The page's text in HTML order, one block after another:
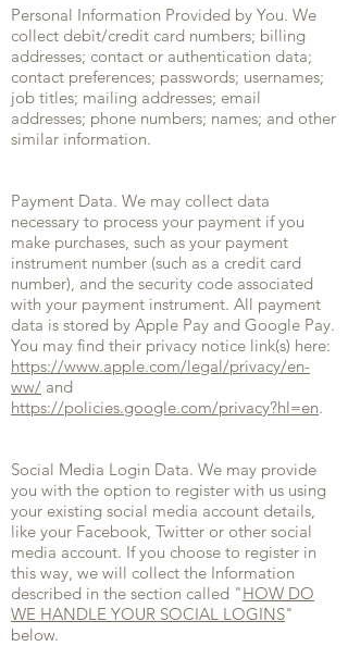
Personal Information Provided by You. We
collect debit/credit card numbers; billing
addresses; contact or authentication data;
contact preferences; passwords; usernames;
job titles; mailing addresses; email
addresses; phone numbers; names; and other
similar information.
Payment Data. We may collect data
necessary to process your payment if you
make purchases, such as your payment
instrument number (such as a credit card
number), and the security code associated
with your payment instrument. All payment
data is stored by Apple Pay and Google Pay.
You may find their privacy notice link(s) here:
https://www.apple.com/legal/privacy/en-
ww/ and
https://policies.google.com/privacy?hl=en.
Social Media Login Data. We may provide
you with the option to register with us using
your existing social media account details,
like your Facebook, Twitter or other social
media account. If you choose to register in
this way, we will collect the Information
described in the section called "HOW DO
WE HANDLE YOUR SOCIAL LOGINS"
below.